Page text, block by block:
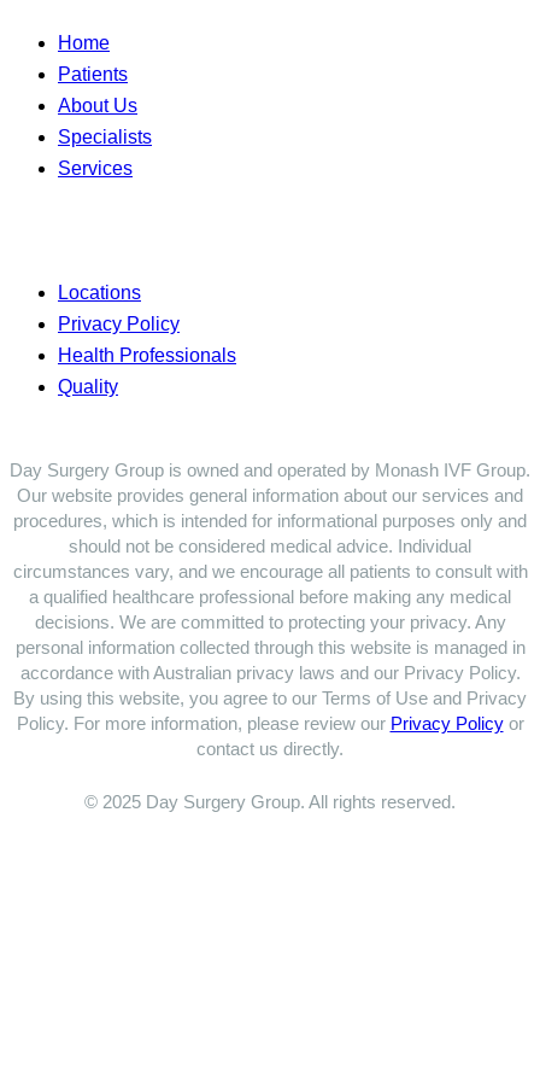
Home
Patients
About Us
Specialists
Services
Locations
Privacy Policy
Health Professionals
Quality
Day Surgery Group is owned and operated by Monash IVF Group.
Our website provides general information about our services and
procedures, which is intended for informational purposes only and
should not be considered medical advice. Individual
circumstances vary, and we encourage all patients to consult with
a qualified healthcare professional before making any medical
decisions. We are committed to protecting your privacy. Any
personal information collected through this website is managed in
accordance with Australian privacy laws and our Privacy Policy.
By using this website, you agree to our Terms of Use and Privacy
Policy. For more information, please review our Privacy Policyor
contact us directly.
© 2025 Day Surgery Group. All rights reserved.